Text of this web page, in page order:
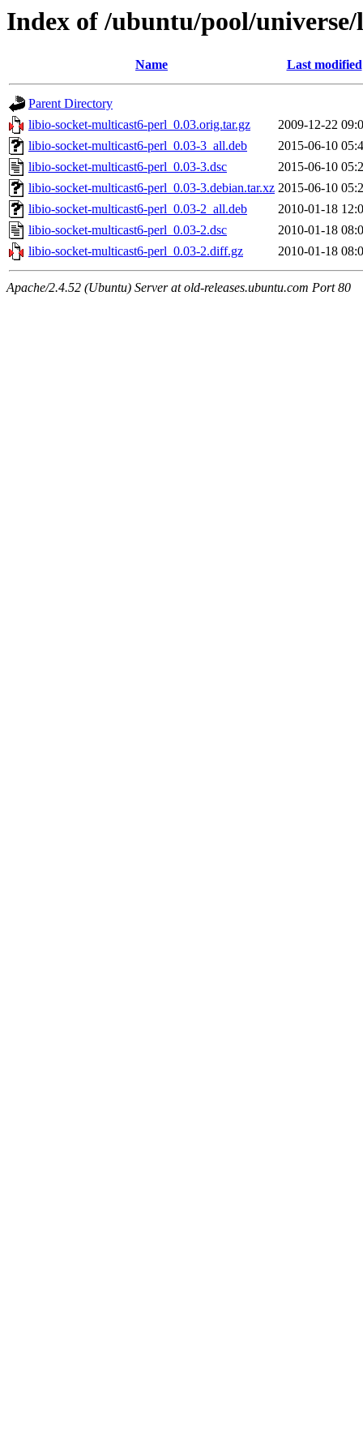
Index of /ubuntu/pool/
Name Last modified
Parent Directory
libio-socket-multicast6-perl_0.03.orig.tar.gz
2009-12-22
libio-socket-multicast6-perl_0.03-3_all.deb
2015-06-10
libio-socket-multicast6-perl_0.03-3.dsc
2015-06-10
libio-socket-multicast6-perl_0.03-3.debian.tar.xz 2015-06-10
libio-socket-multicast6-perl_0.03-2_all.deb
2010-01-18
libio-socket-multicast6-perl_0.03-2.dsc
2010-01-18
libio-socket-multicast6-perl_0.03-2.diff.gz
2010-01-18
Apache/2.4.52 (Ubuntu) Server at old-releases.ubuntu.com Port 80